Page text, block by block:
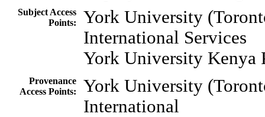
Subject Access
Points:
York University
International Services
York University Kenya
Provenance
Access Points:
York University
International